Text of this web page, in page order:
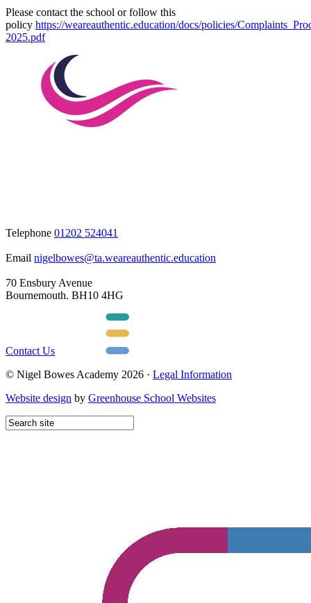
Please contact the school or follow this
policy https://weareauthentic.education/docs/policies/
2025.pdf
Telephone 01202 524041
Email nigelbowes@ta.weareauthentic.education
70 Ensbury Avenue
Bournemouth. BH10 4HG
Contact Us
© Nigel Bowes Academy 2026 · Legal Information
Website design by Greenhouse School Websites